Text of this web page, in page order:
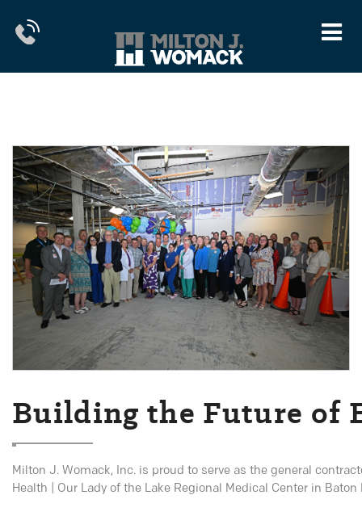
Building the Future of
Milton J. Womack, Inc. is proud to serve as the general
Health | Our Lady of the Lake Regional Medical Center in Baton